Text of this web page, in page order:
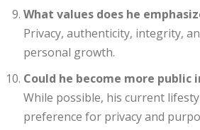
What values does he
Privacy, authenticity, integrity,
personal growth.
Could he become more public
While possible, his current
preference for privacy and